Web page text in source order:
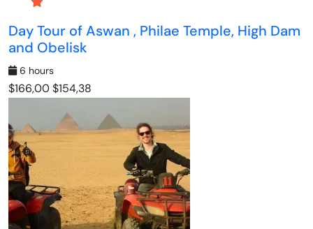
Day Tour of Aswan , Philae Temple, High Dam
and Obelisk
6 hours
$166,00$154,38